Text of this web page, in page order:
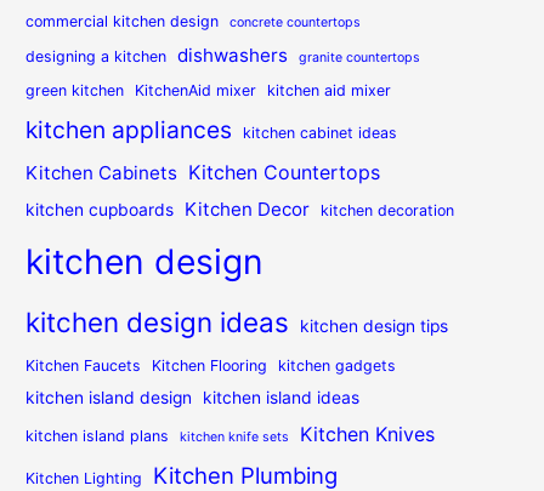
commercial kitchen design concrete countertops
designing a kitchen dishwashers granite countertops
green kitchen KitchenAid mixer kitchen aid mixer
kitchen appliances kitchen cabinet ideas
Kitchen Cabinets Kitchen Countertops
kitchen cupboards Kitchen Decor kitchen decoration
kitchen design
kitchen design ideas kitchen design tips
Kitchen Faucets Kitchen Flooring kitchen gadgets
kitchen island design kitchen island ideas
kitchen island plans kitchen knife sets Kitchen Knives
Kitchen Lighting Kitchen Plumbing